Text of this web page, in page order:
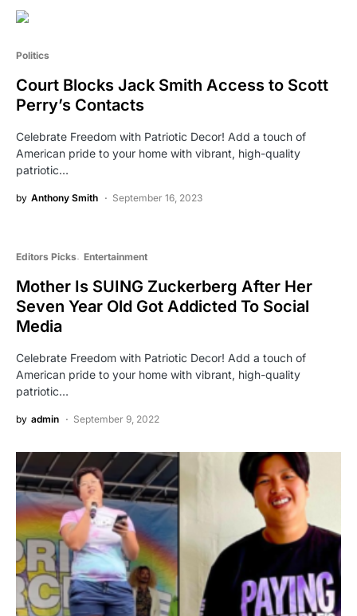
Politics
Court Blocks Jack Smith Access to Scott
Perry’s Contacts
Celebrate Freedom with Patriotic Decor! Add a touch of
American pride to your home with vibrant, high-quality
patriotic…
by Anthony Smith September 16, 2023
Editors Picks Entertainment
Mother Is SUING Zuckerberg After Her
Seven Year Old Got Addicted To Social
Media
Celebrate Freedom with Patriotic Decor! Add a touch of
American pride to your home with vibrant, high-quality
patriotic…
by admin September 9, 2022